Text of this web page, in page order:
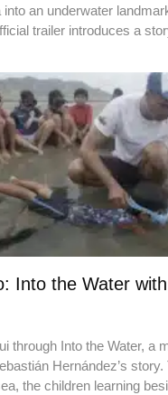
an underwater
trailer introduces a
Into the Water
through Into the Water, a
Hernández’s story.
the children learning